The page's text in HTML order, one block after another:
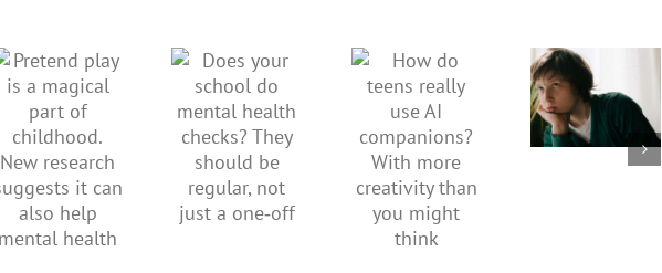
play is a
magical
part of
childhood.
New
research
suggests
it can also
school do
mental
health
checks?
They
should be
regular,
teens
really use
AI
companions?
With
more
creativity
than you
or anger.
How to
minimise
family